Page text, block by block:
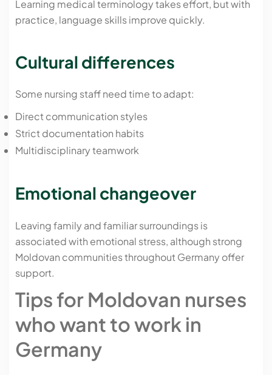
Learning medical terminology takes effort, but with
practice, language skills improve quickly.
Cultural differences
Some nursing staff need time to adapt:
Direct communication styles
Strict documentation habits
Multidisciplinary teamwork
Emotional changeover
Leaving family and familiar surroundings is
associated with emotional stress, although strong
Moldovan communities throughout Germany offer
support.
Tips for Moldovan nurses
who want to work in
Germany